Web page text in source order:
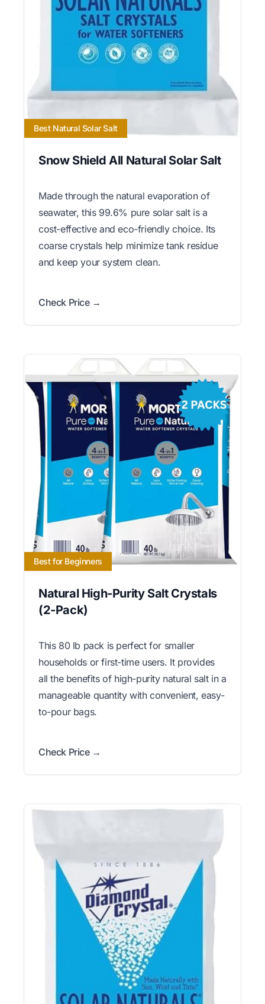
Best Natural Solar Salt
Snow Shield All Natural Solar Salt
Made through the natural evaporation of
seawater, this 99.6% pure solar salt is a
cost-effective and eco-friendly choice. Its
coarse crystals help minimize tank residue
and keep your system clean.
Check Price →
Best for Beginners
Natural High-Purity Salt Crystals
(2-Pack)
This 80 lb pack is perfect for smaller
households or first-time users. It provides
all the benefits of high-purity natural salt in a
manageable quantity with convenient, easy-
to-pour bags.
Check Price →